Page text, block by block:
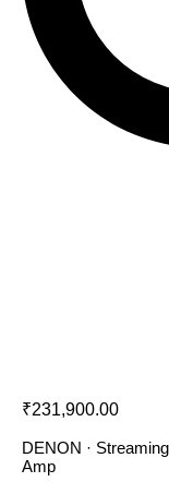
₹231,900.00
DENON ·
Amp